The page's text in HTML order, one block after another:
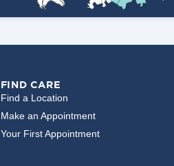
FIND CARE
Find a Location
Make an Appointment
Your First Appointment